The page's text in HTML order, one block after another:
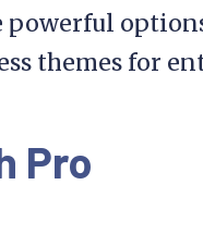
powerful
themes for
Pro